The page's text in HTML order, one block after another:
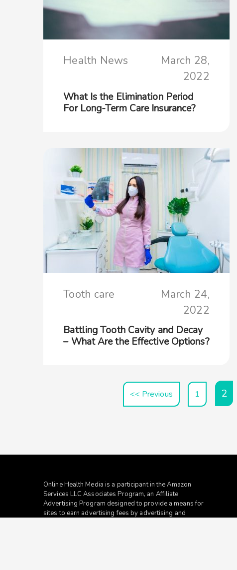
Health News
March 28,
2022
What Is the Elimination Period
For Long-Term Care Insurance?
Tooth care
March 24,
2022
Battling Tooth Cavity and Decay
– What Are the Effective Options?
<< Previous 1 2
Online Health Media is a participant in the Amazon
Services LLC Associates Program, an Affiliate
Advertising Program designed to provide a means for
sites to earn advertising fees by advertising and